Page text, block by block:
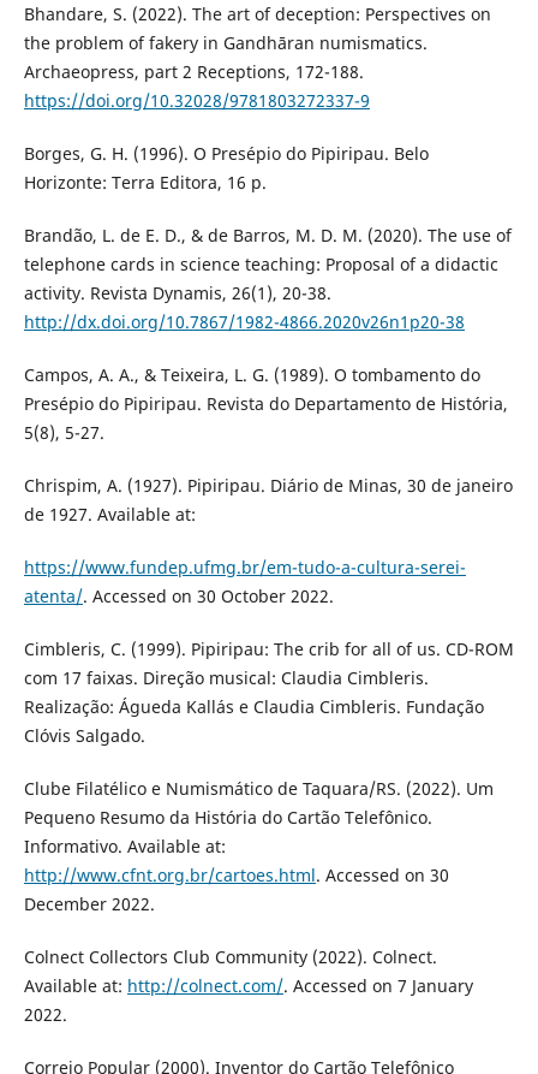
Bhandare, S. (2022). The art of deception: Perspectives on
the problem of fakery in Gandhāran numismatics.
Archaeopress, part 2 Receptions, 172-188.
https://doi.org/10.32028/9781803272337-9
Borges, G. H. (1996). O Presépio do Pipiripau. Belo
Horizonte: Terra Editora, 16 p.
Brandão, L. de E. D., & de Barros, M. D. M. (2020). The use of
telephone cards in science teaching: Proposal of a didactic
activity. Revista Dynamis, 26(1), 20-38.
http://dx.doi.org/10.7867/1982-4866.2020v26n1p20-38
Campos, A. A., & Teixeira, L. G. (1989). O tombamento do
Presépio do Pipiripau. Revista do Departamento de História,
5(8), 5-27.
Chrispim, A. (1927). Pipiripau. Diário de Minas, 30 de janeiro
de 1927. Available at:
https://www.fundep.ufmg.br/em-tudo-a-cultura-serei-
atenta/. Accessed on 30 October 2022.
Cimbleris, C. (1999). Pipiripau: The crib for all of us. CD-ROM
com 17 faixas. Direção musical: Claudia Cimbleris.
Realização: Águeda Kallás e Claudia Cimbleris. Fundação
Clóvis Salgado.
Clube Filatélico e Numismático de Taquara/RS. (2022). Um
Pequeno Resumo da História do Cartão Telefônico.
Informativo. Available at:
http://www.cfnt.org.br/cartoes.html. Accessed on 30
December 2022.
Colnect Collectors Club Community (2022). Colnect.
Available at: http://colnect.com/. Accessed on 7 January
2022.
Correio Popular (2000). Inventor do Cartão Telefônico